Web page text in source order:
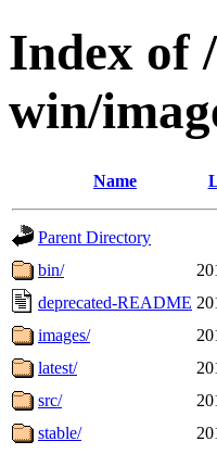
Index of
win/
Name
Parent Directory
bin/
deprecated-README
images/
latest/
src/
stable/